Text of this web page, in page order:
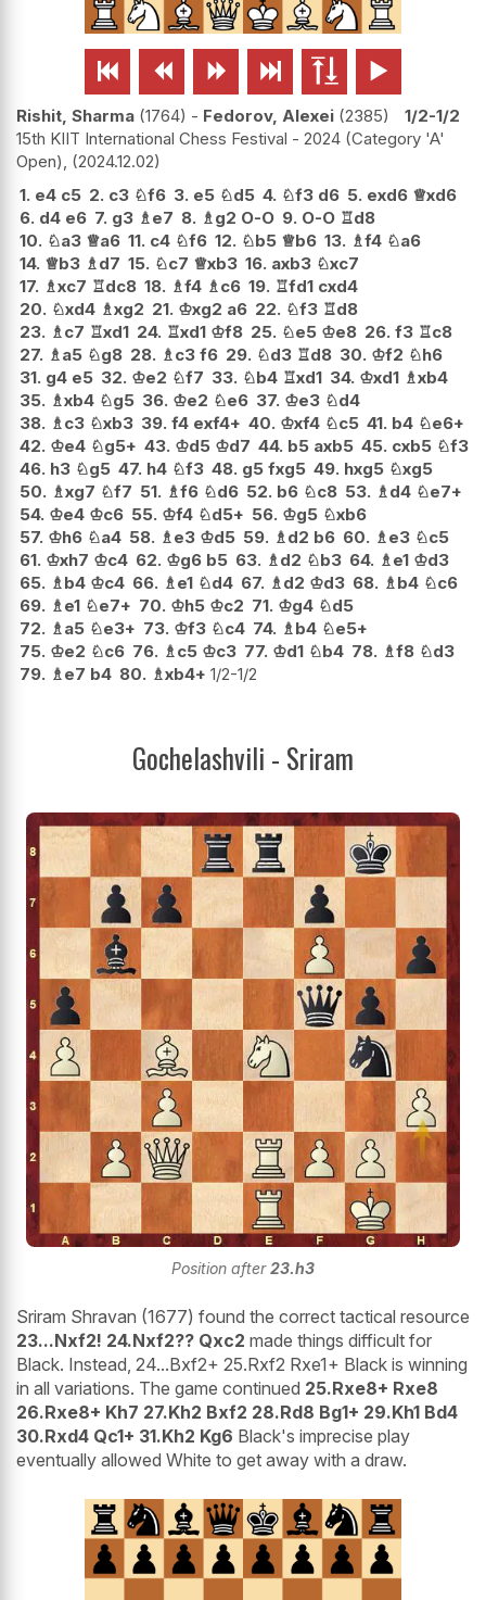
     
Rishit, Sharma 1764 - Fedorov, Alexei 2385
1/2-1/2
15th KIIT International Chess Festival - 2024 (Category 'A'
Open), 2024.12.02
1. e4 c5 2. c3 ♘f6 3. e5 ♘d5 4. ♘f3 d6 5. exd6 ♕xd6
6. d4 e6 7. g3 ♗e7 8. ♗g2 O-O 9. O-O ♖d8
10. ♘a3 ♕a6 11. c4 ♘f6 12. ♘b5 ♕b6 13. ♗f4 ♘a6
14. ♕b3 ♗d7 15. ♘c7 ♕xb3 16. axb3 ♘xc7
17. ♗xc7 ♖dc8 18. ♗f4 ♗c6 19. ♖fd1 cxd4
20. ♘xd4 ♗xg2 21. ♔xg2 a6 22. ♘f3 ♖d8
23. ♗c7 ♖xd1 24. ♖xd1 ♔f8 25. ♘e5 ♔e8 26. f3 ♖c8
27. ♗a5 ♘g8 28. ♗c3 f6 29. ♘d3 ♖d8 30. ♔f2 ♘h6
31. g4 e5 32. ♔e2 ♘f7 33. ♘b4 ♖xd1 34. ♔xd1 ♗xb4
35. ♗xb4 ♘g5 36. ♔e2 ♘e6 37. ♔e3 ♘d4
38. ♗c3 ♘xb3 39. f4 exf4+ 40. ♔xf4 ♘c5 41. b4 ♘e6+
42. ♔e4 ♘g5+ 43. ♔d5 ♔d7 44. b5 axb5 45. cxb5 ♘f3
46. h3 ♘g5 47. h4 ♘f3 48. g5 fxg5 49. hxg5 ♘xg5
50. ♗xg7 ♘f7 51. ♗f6 ♘d6 52. b6 ♘c8 53. ♗d4 ♘e7+
54. ♔e4 ♔c6 55. ♔f4 ♘d5+ 56. ♔g5 ♘xb6
57. ♔h6 ♘a4 58. ♗e3 ♔d5 59. ♗d2 b6 60. ♗e3 ♘c5
61. ♔xh7 ♔c4 62. ♔g6 b5 63. ♗d2 ♘b3 64. ♗e1 ♔d3
65. ♗b4 ♔c4 66. ♗e1 ♘d4 67. ♗d2 ♔d3 68. ♗b4 ♘c6
69. ♗e1 ♘e7+ 70. ♔h5 ♔c2 71. ♔g4 ♘d5
72. ♗a5 ♘e3+ 73. ♔f3 ♘c4 74. ♗b4 ♘e5+
75. ♔e2 ♘c6 76. ♗c5 ♔c3 77. ♔d1 ♘b4 78. ♗f8 ♘d3
79. ♗e7 b4 80. ♗xb4+ 1/2-1/2
Gochelashvili - Sriram
Position after23.h3
Sriram Shravan (1677) found the correct tactical resource
23...Nxf2! 24.Nxf2?? Qxc2 made things difficult for
Black. Instead, 24...Bxf2+ 25.Rxf2 Rxe1+ Black is winning
in all variations. The game continued 25.Rxe8+ Rxe8
26.Rxe8+ Kh7 27.Kh2 Bxf2 28.Rd8 Bg1+ 29.Kh1 Bd4
30.Rxd4 Qc1+ 31.Kh2 Kg6 Black's imprecise play
eventually allowed White to get away with a draw.